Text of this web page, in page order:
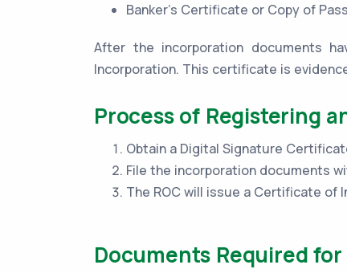
Banker’s Certificate or Copy of
After the incorporation documents
Incorporation. This certificate is
Process of Registering
Obtain a Digital Signature
File the incorporation documents
The ROC will issue a Certificate of
Documents Required